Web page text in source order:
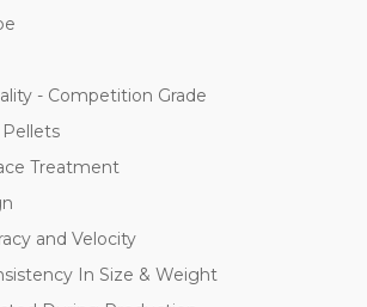
- Competition Grade
Treatment
and Velocity
In Size & Weight